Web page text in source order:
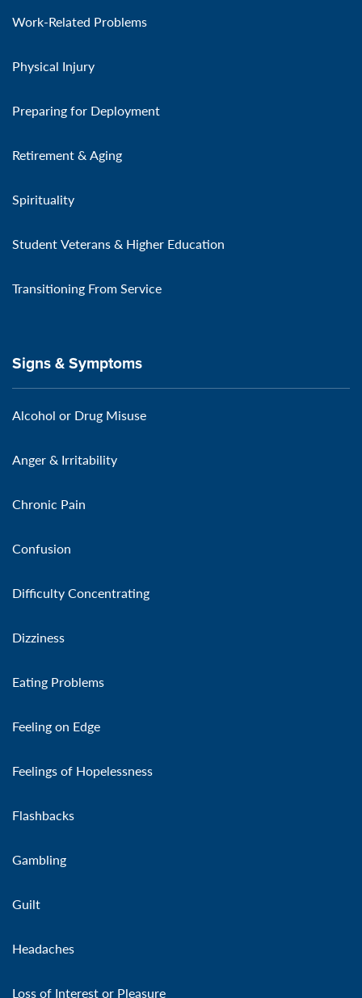
Work-Related Problems
Physical Injury
Preparing for Deployment
Retirement & Aging
Spirituality
Student Veterans & Higher Education
Transitioning From Service
Signs & Symptoms
Alcohol or Drug Misuse
Anger & Irritability
Chronic Pain
Confusion
Difficulty Concentrating
Dizziness
Eating Problems
Feeling on Edge
Feelings of Hopelessness
Flashbacks
Gambling
Guilt
Headaches
Loss of Interest or Pleasure